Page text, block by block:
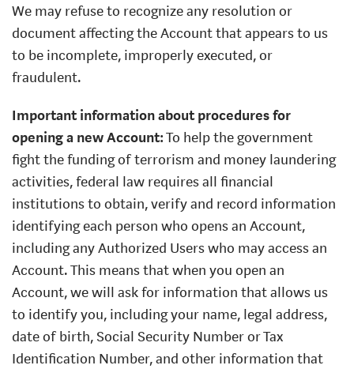
We may refuse to recognize any resolution or
document affecting the Account that appears to us
to be incomplete, improperly executed, or
fraudulent.
Important information about procedures for
opening a new Account:To help the government
fight the funding of terrorism and money laundering
activities, federal law requires all financial
institutions to obtain, verify and record information
identifying each person who opens an Account,
including any Authorized Users who may access an
Account. This means that when you open an
Account, we will ask for information that allows us
to identify you, including your name, legal address,
date of birth, Social Security Number or Tax
Identification Number, and other information that